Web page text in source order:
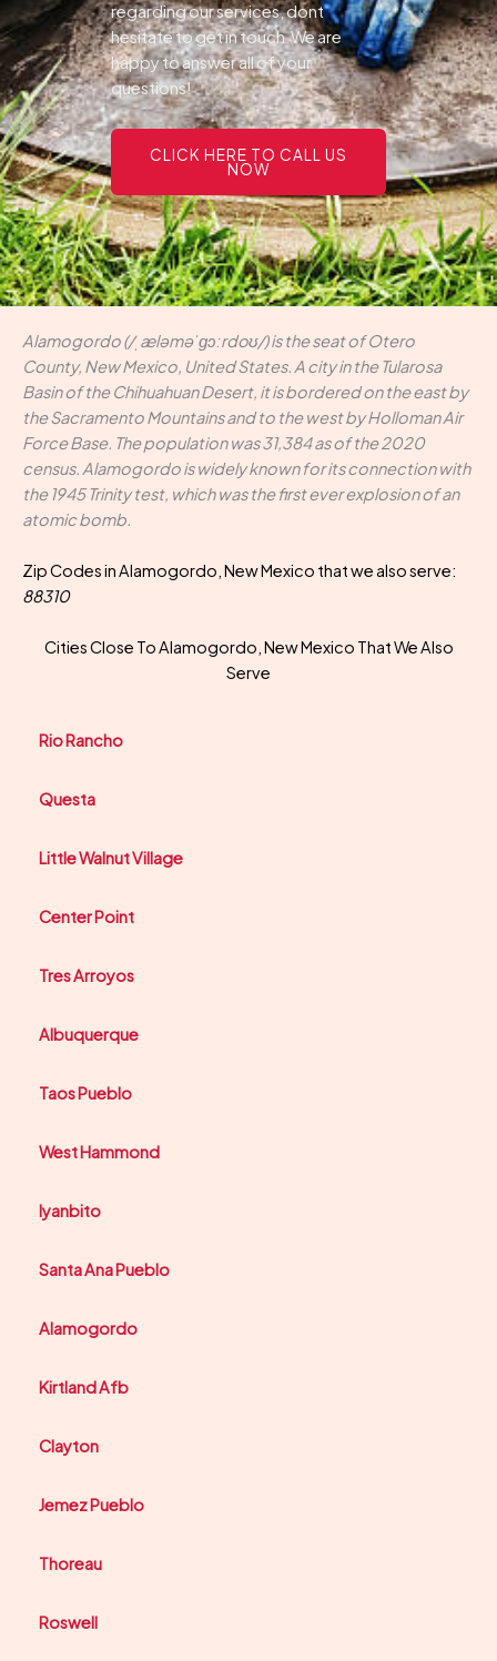
regarding our services, dont
hesitate to get in touch.We are
happy to answer all of your
questions!
CLICK HERE TO CALL US
NOW
Alamogordo (/ˌæləməˈɡɔːrdoʊ/) is the seat of Otero
County, New Mexico, United States. A city in the Tularosa
Basin of the Chihuahuan Desert, it is bordered on the east by
the Sacramento Mountains and to the west by Holloman Air
Force Base. The population was 31,384 as of the 2020
census. Alamogordo is widely known for its connection with
the 1945 Trinity test, which was the first ever explosion of an
atomic bomb.
Zip Codes in Alamogordo, New Mexico that we also serve:
88310
Cities Close To Alamogordo, New Mexico That We Also
Serve
Rio Rancho
Questa
Little Walnut Village
Center Point
Tres Arroyos
Albuquerque
Taos Pueblo
West Hammond
Iyanbito
Santa Ana Pueblo
Alamogordo
Kirtland Afb
Clayton
Jemez Pueblo
Thoreau
Roswell